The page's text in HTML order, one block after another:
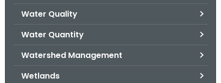
Water Quality
Water Quantity
Watershed Management
Wetlands